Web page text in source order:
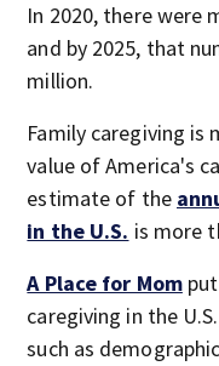
In 2020, there were
and by 2025, that
million.
Family caregiving is
value of America's
estimate of the
in the U.S. is more
A Place for Momput
caregiving in the
such as